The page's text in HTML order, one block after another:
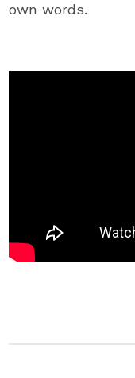
own words.